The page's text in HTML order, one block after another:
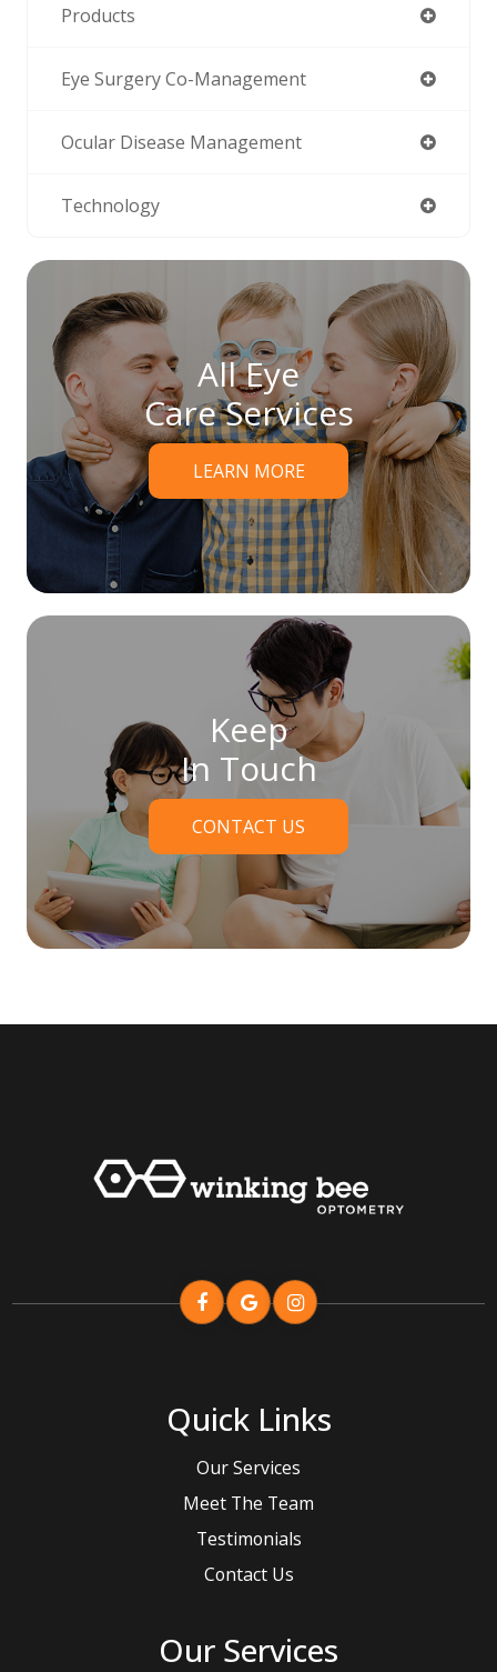
Products
Eye Surgery Co-Management
Ocular Disease Management
Technology
All Eye
Care Services
LEARN MORE
Keep
In Touch
CONTACT US
Quick Links
Our Services
Meet The Team
Testimonials
Contact Us
Our Services